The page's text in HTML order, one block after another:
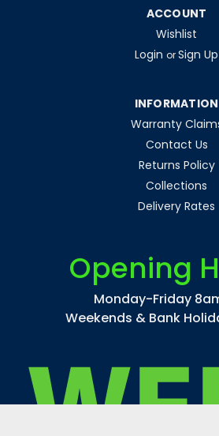
ACCOUNT
Wishlist
Login or Sign Up
INFORMATION
Warranty
Contact Us
Returns Policy
Collections
Delivery Rates
Opening
Monday-Friday
Weekends & Bank